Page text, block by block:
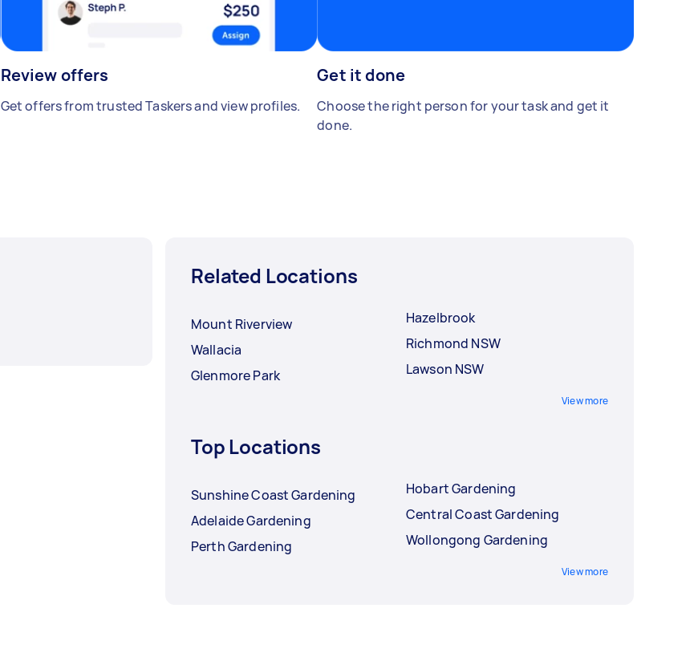
Review offers
Get offers from trusted Taskers and view profiles.
Get it done
Choose the right person for your task and get it
done.
Related Locations
Mount Riverview
Wallacia
Glenmore Park
Hazelbrook
Richmond NSW
Lawson NSW
View more
Top Locations
Sunshine Coast Gardening
Adelaide Gardening
Perth Gardening
Hobart Gardening
Central Coast Gardening
Wollongong Gardening
View more